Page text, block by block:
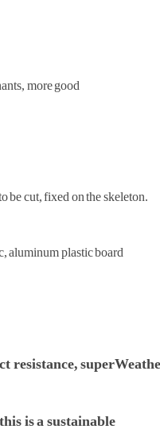
more good
be cut, fixed on the skeleton.
aluminum plastic board
resistance, super
is a sustainable